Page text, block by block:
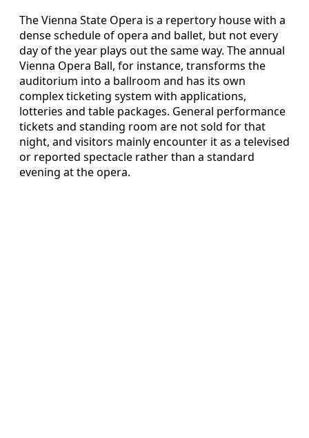
The Vienna State Opera is a repertory house with a
dense schedule of opera and ballet, but not every
day of the year plays out the same way. The annual
Vienna Opera Ball, for instance, transforms the
auditorium into a ballroom and has its own
complex ticketing system with applications,
lotteries and table packages. General performance
tickets and standing room are not sold for that
night, and visitors mainly encounter it as a televised
or reported spectacle rather than a standard
evening at the opera.